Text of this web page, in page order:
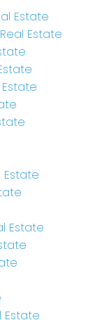
Estate
Estate
Estate
Estate
Estate